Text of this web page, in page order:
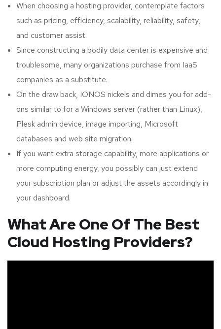
When choosing a hosting provider, contemplate factors
such as pricing, efficiency, scalability, reliability, safety,
and customer assist.
Since constructing a bodily data center is expensive and
troublesome, many organizations purchase from IaaS
companies as a substitute.
On the draw back, IONOS nickels and dimes you for add-
ons similar to for a Windows server (rather than Linux),
Plesk admin device, image importing, Microsoft
databases and web site migration.
If you want extra storage capability, more applications or
more computing energy, you possibly can just extend
your subscription plan or adjust the assets accordingly in
your dashboard.
What Are One Of The Best
Cloud Hosting Providers?